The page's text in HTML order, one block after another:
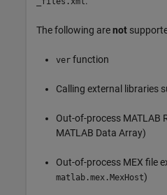
The following arenot
ver function
Calling external libraries
Out-of-process MATLAB
MATLAB Data Array)
Out-of-process MEX file
matlab.mex.MexHost)